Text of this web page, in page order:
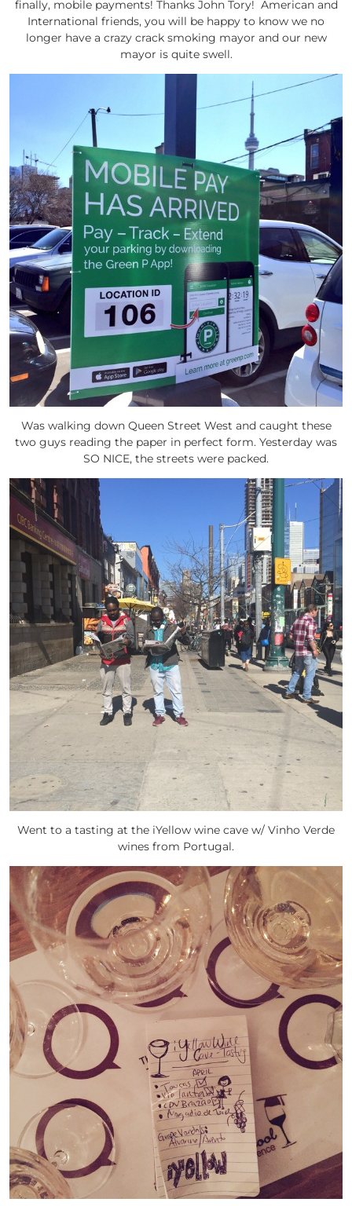
finally, mobile payments! Thanks John Tory! American and
International friends, you will be happy to know we no
longer have a crazy crack smoking mayor and our new
mayor is quite swell.
Was walking down Queen Street West and caught these
two guys reading the paper in perfect form. Yesterday was
SO NICE, the streets were packed.
Went to a tasting at the iYellow wine cave w/ Vinho Verde
wines from Portugal.